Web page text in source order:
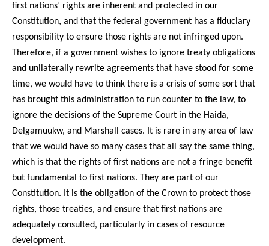
first nations’ rights are inherent and protected in our
Constitution, and that the federal government has a fiduciary
responsibility to ensure those rights are not infringed upon.
Therefore, if a government wishes to ignore treaty obligations
and unilaterally rewrite agreements that have stood for some
time, we would have to think there is a crisis of some sort that
has brought this administration to run counter to the law, to
ignore the decisions of the Supreme Court in the Haida,
Delgamuukw, and Marshall cases. It is rare in any area of law
that we would have so many cases that all say the same thing,
which is that the rights of first nations are not a fringe benefit
but fundamental to first nations. They are part of our
Constitution. It is the obligation of the Crown to protect those
rights, those treaties, and ensure that first nations are
adequately consulted, particularly in cases of resource
development.